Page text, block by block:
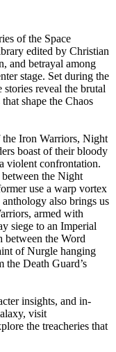
of the Space
edited by Christian
and betrayal among
stage. Set during the
stories reveal the brutal
shape the Chaos
Iron Warriors, Night
boast of their bloody
violent confrontation.
the Night
use a warp vortex
also brings us
armed with
siege to an Imperial
between the Word
of Nurgle hanging
the Death Guard’s
insights, and in-
visit
the treacheries that